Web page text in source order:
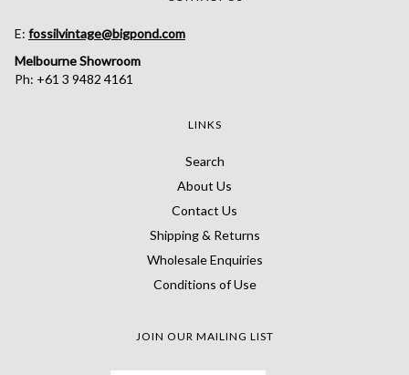
E: fossilvintage@bigpond.com
Melbourne Showroom
Ph: +61 3 9482 4161
LINKS
Search
About Us
Contact Us
Shipping & Returns
Wholesale Enquiries
Conditions of Use
JOIN OUR MAILING LIST